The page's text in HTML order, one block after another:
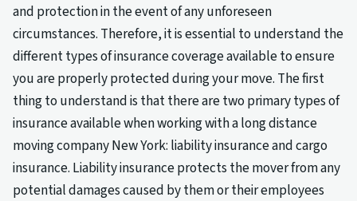
and protection in the event of any unforeseen
circumstances. Therefore, it is essential to understand the
different types of insurance coverage available to ensure
you are properly protected during your move. The first
thing to understand is that there are two primary types of
insurance available when working with a long distance
moving company New York: liability insurance and cargo
insurance. Liability insurance protects the mover from any
potential damages caused by them or their employees